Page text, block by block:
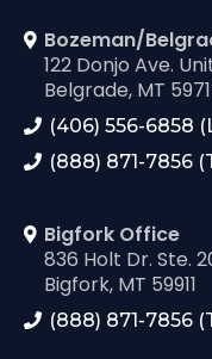
Bozeman/
122 Donjo Ave.
Belgrade, MT
(406) 556-6858
(888) 871-7856
Bigfork Office
836 Holt Dr. Ste.
Bigfork, MT 59911
(888) 871-7856